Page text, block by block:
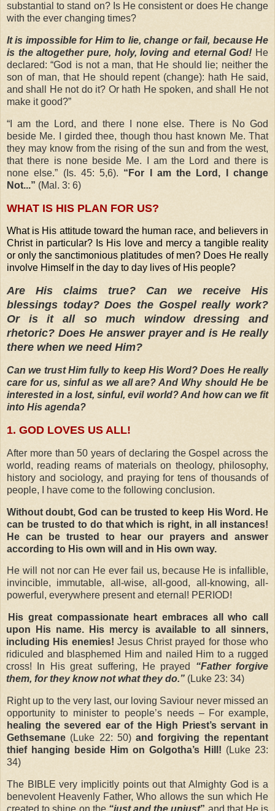
substantial to stand on? Is He consistent or does He change
with the ever changing times?
It is impossible for Him to lie, change or fail, because He
is the altogether pure, holy, loving and eternal God! He
declared: “God is not a man, that He should lie; neither the
son of man, that He should repent (change): hath He said,
and shall He not do it? Or hath He spoken, and shall He not
make it good?”
“ I am the Lord, and there I none else. There is No God
beside Me. I girded thee, though thou hast known Me. That
they may know from the rising of the sun and from the west,
that there is none beside Me. I am the Lord and there is
none else.” (Is. 45: 5,6). “For I am the Lord, I change
Not...” (Mal. 3: 6)
WHAT IS HIS PLAN FOR US?
What is His attitude toward the human race, and believers in
Christ in particular? Is His love and mercy a tangible reality
or only the sanctimonious platitudes of men? Does He really
involve Himself in the day to day lives of His people?
Are His claims true? Can we receive His
blessings today? Does the Gospel really work?
Or is it all so much window dressing and
rhetoric? Does He answer prayer and is He really
there when we need Him?
Can we trust Him fully to keep His Word? Does He really
care for us, sinful as we all are? And Why should He be
interested in a lost, sinful, evil world? And how can we fit
into His agenda?
1. GOD LOVES US ALL!
After more than 50 years of declaring the Gospel across the
world, reading reams of materials on theology, philosophy,
history and sociology, and praying for tens of thousands of
people, I have come to the following conclusion.
Without doubt, God can be trusted to keep His Word. He
can be trusted to do that which is right, in all instances!
He can be trusted to hear our prayers and answer
according to His own will and in His own way.
He will not nor can He ever fail us, because He is infallible,
invincible, immutable, all-wise, all-good, all-knowing, all-
powerful, everywhere present and eternal! PERIOD!
His great compassionate heart embraces all who call
upon His name.
His mercy is available to all sinners,
including His enemies! Jesus Christ prayed for those who
ridiculed and blasphemed Him and nailed Him to a rugged
cross! In His great suffering, He prayed “Father forgive
them, for they know not what they do.” (Luke 23: 34)
Right up to the very last, our loving Saviour never missed an
opportunity to minister to people’s needs – For example,
healing the severed ear of the High Priest’s servant in
Gethsemane (Luke 22: 50)and forgiving the repentant
thief hanging beside Him on Golgotha’s Hill! (Luke 23:
34)
The BIBLE very implicitly points out that Almighty God is a
benevolent Heavenly Father, Who allows the sun which He
created to shine on the “just and the unjust” and that He is